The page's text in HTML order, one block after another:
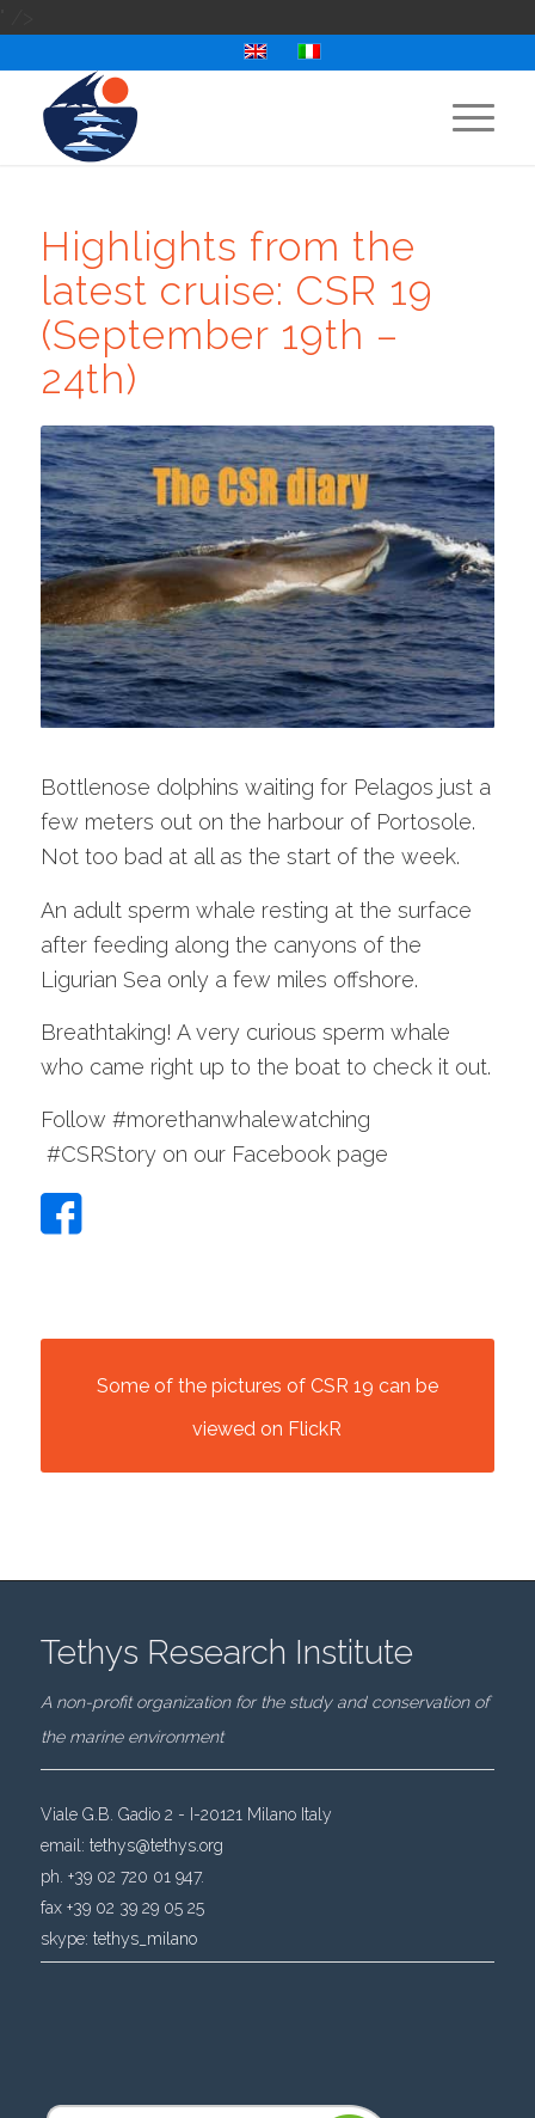
Highlights from the
latest cruise: CSR 19
(September 19th –
24th)
Bottlenose dolphins waiting for Pelagos just a
few meters out on the harbour of Portosole.
Not too bad at all as the start of the week.
An adult sperm whale resting at the surface
after feeding along the canyons of the
Ligurian Sea only a few miles offshore.
Breathtaking! A very curious sperm whale
who came right up to the boat to check it out.
Follow #morethanwhalewatching
#CSRStory on our Facebook page
Some of the pictures of CSR 19 can be
viewed on FlickR
Tethys Research Institute
A non-profit organization for the study and conservation of
the marine environment
Viale G.B. Gadio 2 - I-20121 Milano Italy
email: tethys@tethys.org
ph. +39 02 720 01 947.
fax +39 02 39 29 05 25
skype: tethys_milano